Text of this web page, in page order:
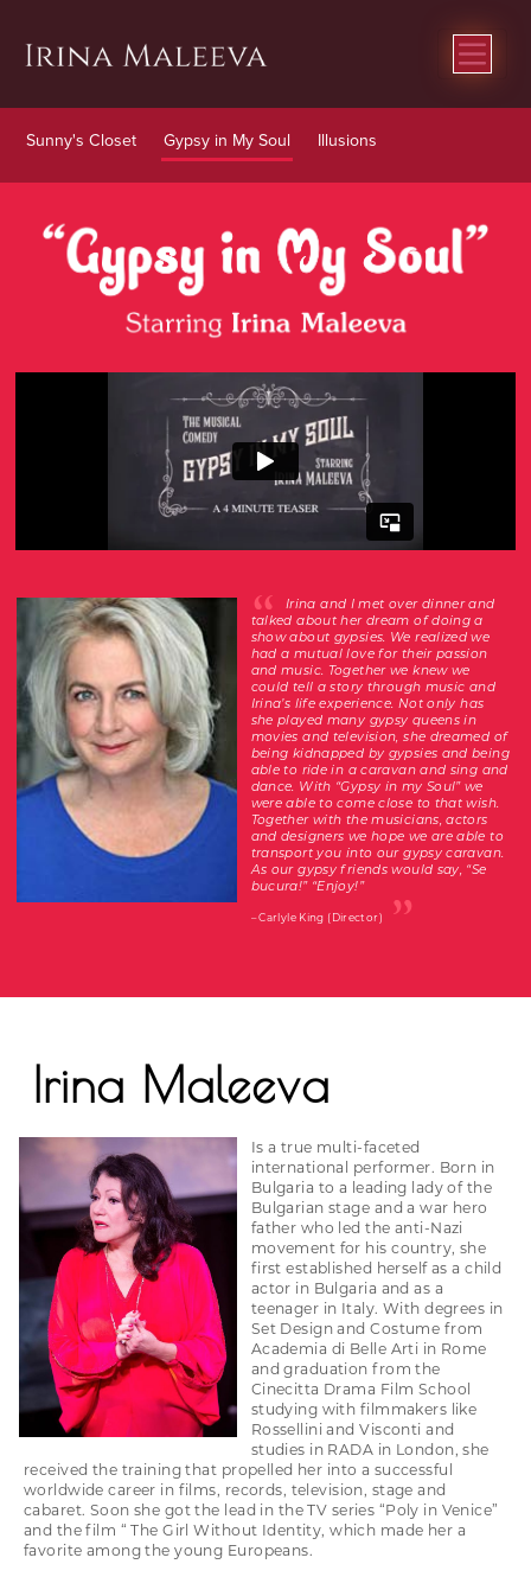
Sunny's Closet Gypsy in My Soul Illusions
Irina and I met over dinner and
talked about her dream of doing a
show about gypsies. We realized we
had a mutual love for their passion
and music. Together we knew we
could tell a story through music and
Irina’s life experience. Not only has
she played many gypsy queens in
movies and television, she dreamed of
being kidnapped by gypsies and being
able to ride in a caravan and sing and
dance. With “Gypsy in my Soul” we
were able to come close to that wish.
Together with the musicians, actors
and designers we hope we are able to
transport you into our gypsy caravan.
As our gypsy friends would say, “Se
bucura!” “Enjoy!”
– Carlyle King (Director)
Irina Maleeva
Is a true multi-faceted
international performer. Born in
Bulgaria to a leading lady of the
Bulgarian stage and a war hero
father who led the anti-Nazi
movement for his country, she
first established herself as a child
actor in Bulgaria and as a
teenager in Italy. With degrees in
Set Design and Costume from
Academia di Belle Arti in Rome
and graduation from the
Cinecitta Drama Film School
studying with filmmakers like
Rossellini and Visconti and
studies in RADA in London, she
received the training that propelled her into a successful
worldwide career in films, records, television, stage and
cabaret. Soon she got the lead in the TV series “Poly in Venice”
and the film “ The Girl Without Identity, which made her a
favorite among the young Europeans.